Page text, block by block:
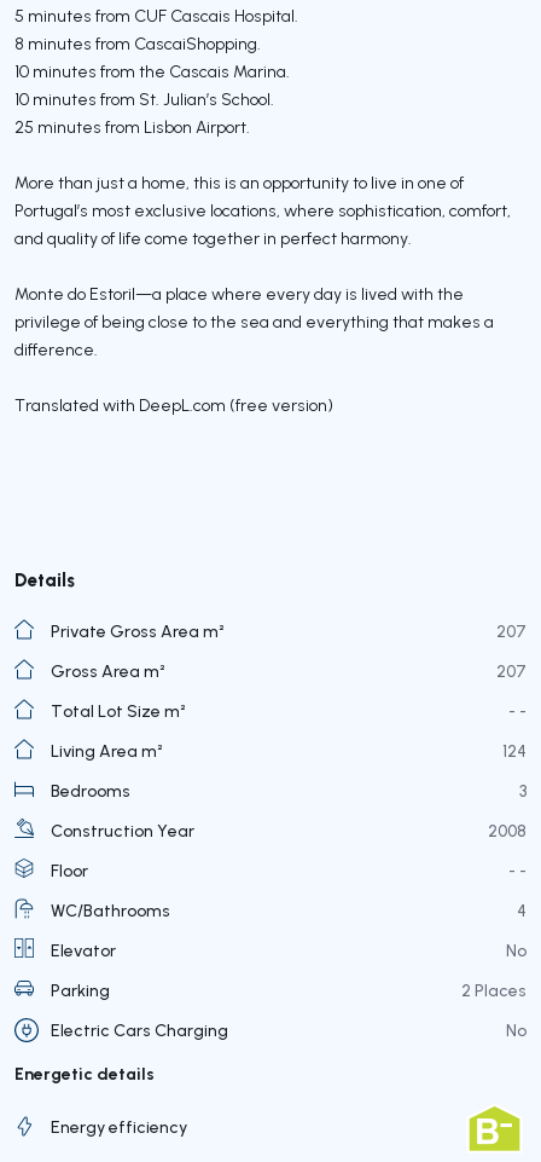
5 minutes from CUF Cascais Hospital.
8 minutes from CascaiShopping.
10 minutes from the Cascais Marina.
10 minutes from St. Julian’s School.
25 minutes from Lisbon Airport.
More than just a home, this is an opportunity to live in one of
Portugal’s most exclusive locations, where sophistication, comfort,
and quality of life come together in perfect harmony.
Monte do Estoril—a place where every day is lived with the
privilege of being close to the sea and everything that makes a
difference.
Translated with DeepL.com (free version)
Details
Private Gross Area m²
207
Gross Area m²
207
Total Lot Size m²
- -
Living Area m²
124
Bedrooms
3
Construction Year
2008
Floor
- -
WC/Bathrooms
4
Elevator
No
Parking
2 Places
Electric Cars Charging
No
Energetic details
Energy efficiency